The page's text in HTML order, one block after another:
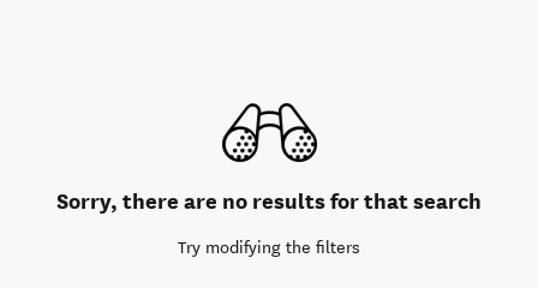
Sorry, there are no results for that search
Try modifying the filters